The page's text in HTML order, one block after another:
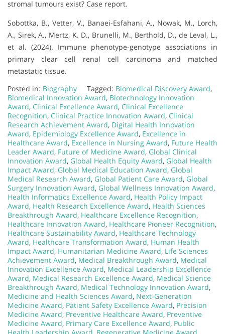
stromal tumours exist? Case report.
Sobottka, B., Vetter, V., Banaei-Esfahani, A., Nowak, M., Lorch,
A., Sirek, A., Mertz, K. D., Brunelli, M., Berthold, D., de Leval, L.,
et al. (2024). Immune phenotype-genotype associations in
primary clear cell renal cell carcinoma and matched
metastatic tissue.
Posted in: Biography Tagged: Biomedical Discovery Award,
Biomedical Innovation Award, Biotechnology Innovation
Award, Clinical Excellence Award, Clinical Excellence
Recognition, Clinical Practice Innovation Award, Clinical
Research Achievement Award, Digital Health Innovation
Award, Epidemiology Excellence Award, Excellence in
Healthcare Award, Excellence in Nursing Award, Future Health
Leader Award, Future of Medicine Award, Global Clinical
Innovation Award, Global Health Equity Award, Global Health
Impact Award, Global Medical Education Award, Global
Medical Research Award, Global Patient Care Award, Global
Surgery Innovation Award, Global Wellness Innovation Award,
Health Informatics Excellence Award, Health Policy Impact
Award, Health Research Excellence Award, Health Sciences
Breakthrough Award, Healthcare Excellence Recognition,
Healthcare Innovation Award, Healthcare Pioneer Recognition,
Healthcare Sustainability Award, Healthcare Technology
Award, Healthcare Transformation Award, Human Health
Impact Award, Humanitarian Medicine Award, Life Sciences
Achievement Award, Medical Breakthrough Award, Medical
Innovation Excellence Award, Medical Leadership Excellence
Award, Medical Research Excellence Award, Medical Science
Breakthrough Award, Medical Technology Innovation Award,
Medicine and Health Sciences Award, Next-Generation
Medicine Award, Patient Safety Excellence Award, Precision
Medicine Award, Preventive Healthcare Award, Preventive
Medicine Award, Primary Care Excellence Award, Public
Health Leadership Award Regenerative Medicine Award